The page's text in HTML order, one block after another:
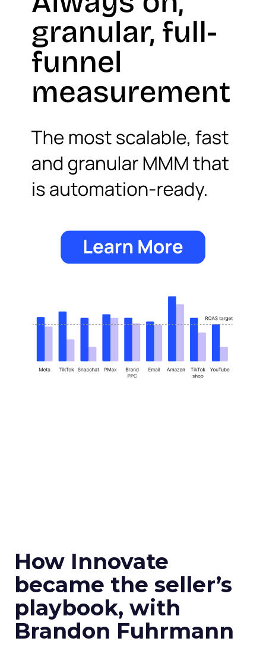
How Innovate
became the seller’s
playbook, with
Brandon Fuhrmann